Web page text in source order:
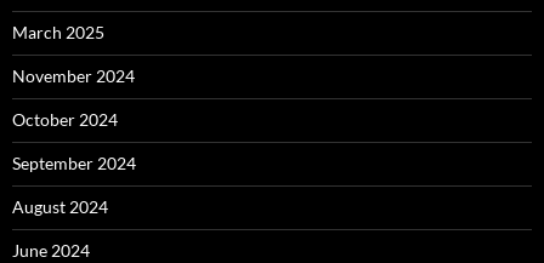
March 2025
November 2024
October 2024
September 2024
August 2024
June 2024